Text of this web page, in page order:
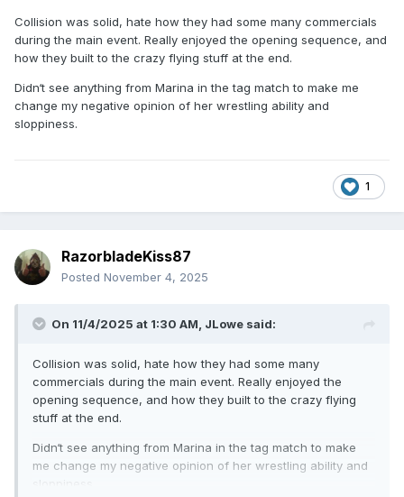
Collision was solid, hate how they had some many commercials
during the main event. Really enjoyed the opening sequence, and
how they built to the crazy flying stuff at the end.
Didn‘t see anything from Marina in the tag match to make me
change my negative opinion of her wrestling ability and
sloppiness.
1
RazorbladeKiss87
Posted November 4, 2025
On 11/4/2025 at 1:30 AM, JLowe said:
Collision was solid, hate how they had some many
commercials during the main event. Really enjoyed the
opening sequence, and how they built to the crazy flying
stuff at the end.
Didn‘t see anything from Marina in the tag match to make
me change my negative opinion of her wrestling ability and
sloppiness.